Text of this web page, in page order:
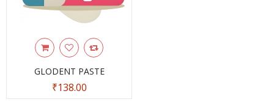
Health Products
Personal Care
GLODENT PASTE
₹138.00